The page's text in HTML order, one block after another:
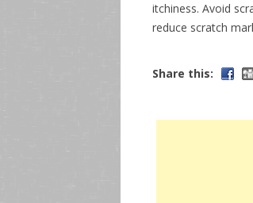
itchiness. Avoid
reduce scratch
Share this: